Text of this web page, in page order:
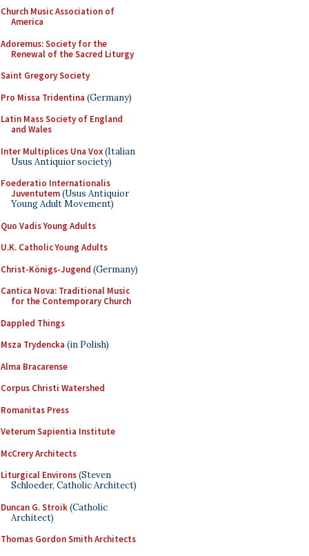
Church Music Association of
America
Adoremus: Society for the
Renewal of the Sacred Liturgy
Saint Gregory Society
Pro Missa Tridentina (Germany)
Latin Mass Society of England
and Wales
Inter Multiplices Una Vox(Italian
Usus Antiquior society)
Foederatio Internationalis
Juventutem(Usus Antiquior
Young Adult Movement)
Quo Vadis Young Adults
U.K. Catholic Young Adults
Christ-Königs-Jugend (Germany)
Cantica Nova: Traditional Music
for the Contemporary Church
Dappled Things
Msza Trydencka (in Polish)
Alma Bracarense
Corpus Christi Watershed
Romanitas Press
Veterum Sapientia Institute
McCrery Architects
Liturgical Environs(Steven
Schloeder, Catholic Architect)
Duncan G. Stroik(Catholic
Architect)
Thomas Gordon Smith Architects